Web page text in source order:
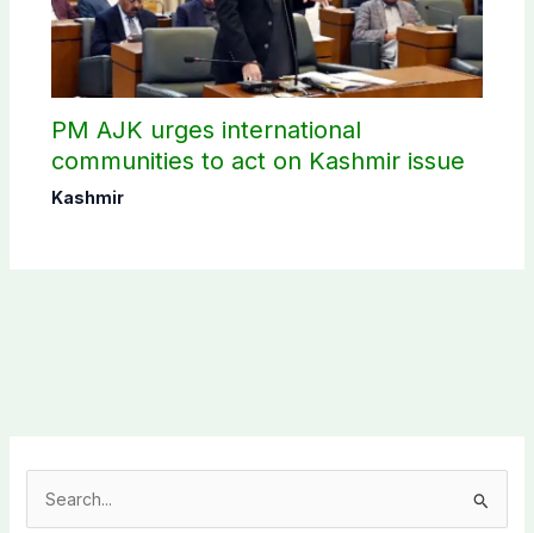
PM AJK urges international
communities to act on Kashmir issue
Kashmir